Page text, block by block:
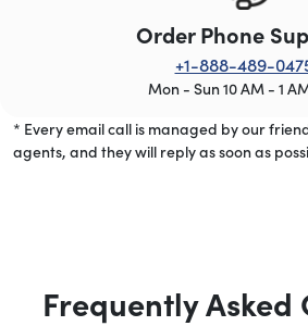
Order Phone
+1-888-489-
Mon - Sun 10 AM - 1
* Every email call is managed by our
agents, and they will reply as soon as
Frequently Asked